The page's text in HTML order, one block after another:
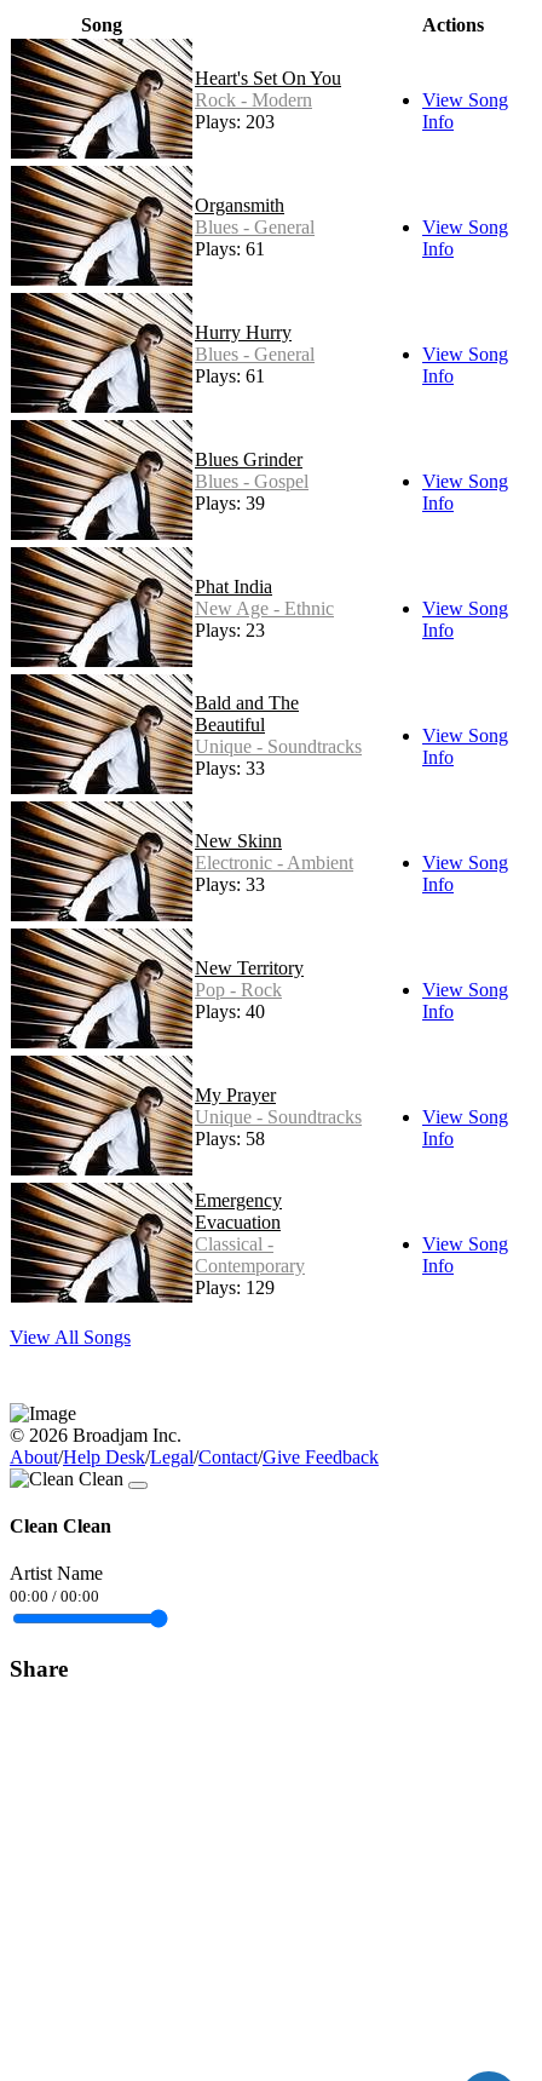
Song Actions
Heart's Set On You
Rock - Modern
Plays: 203
View Song
Info
Organsmith
Blues - General
Plays: 61
View Song
Info
Hurry Hurry
Blues - General
Plays: 61
View Song
Info
Blues Grinder
Blues - Gospel
Plays: 39
View Song
Info
Phat India
New Age - Ethnic
Plays: 23
View Song
Info
Bald and The
Beautiful
Unique - Soundtracks
Plays: 33
View Song
Info
New Skinn
Electronic - Ambient
Plays: 33
View Song
Info
New Territory
Pop - Rock
Plays: 40
View Song
Info
My Prayer
Unique - Soundtracks
Plays: 58
View Song
Info
Emergency
Evacuation
Classical -
Contemporary
Plays: 129
View Song
Info
View All Songs
© 2026 Broadjam Inc.
About/Help Desk/Legal/Contact/Give Feedback
Clean Clean
Artist Name
00:00 / 00:00
Share